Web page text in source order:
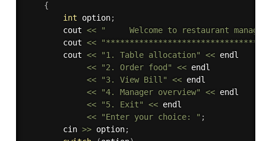
{
int option;
        cout
<<
"     Welcome to restaurant
        cout
<<
        cout
<< "1. Table allocation" << endl
<<
"2. Order food" << endl
<<
"3. View Bill" << endl
<<
"4. Manager overview" << endl
<<
"5. Exit" << endl
<<
"Enter your choice: " ;
        cin
>> option;